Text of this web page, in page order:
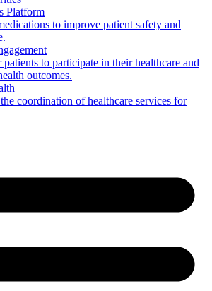
Platform
to improve patient safety and
to participate in their healthcare and
outcomes.
coordination of healthcare services for